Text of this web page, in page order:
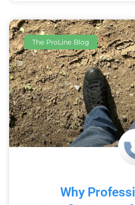
The ProLine Blog
Why